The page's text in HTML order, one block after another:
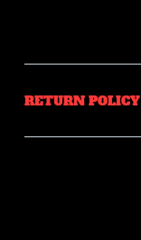
RETURN POLICY